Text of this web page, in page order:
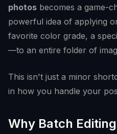
photos becomes a game-
powerful idea of applying
favorite color grade, a
—to an entire folder of
This isn't just a minor
in how you handle your
Why Batch